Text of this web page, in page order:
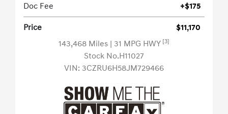
Doc Fee
+$175
Price
$11,170
143,468 Miles | 31 MPG HWY [3]
Stock No.H11027
VIN: 3CZRU6H58JM729466